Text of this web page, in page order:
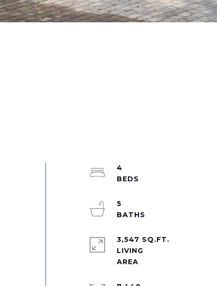
4
5
3,547 SQ.FT.
LIVING